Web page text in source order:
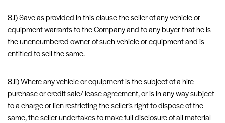
8.i) Save as provided in this clause the seller of any vehicle or
equipment warrants to the Company and to any buyer that he is
the unencumbered owner of such vehicle or equipment and is
entitled to sell the same.
8.ii) Where any vehicle or equipment is the subject of a hire
purchase or credit sale/ lease agreement, or is in any way subject
to a charge or lien restricting the seller’s right to dispose of the
same, the seller undertakes to make full disclosure of all material